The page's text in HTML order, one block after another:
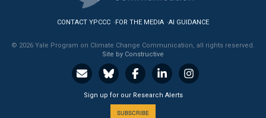
CONTACT YPCCC FOR THE MEDIA AI GUIDANCE
© 2026 Yale Program on Climate Change Communication, all rights reserved.
Site by Constructive
Sign up for our Research Alerts
SUBSCRIBE